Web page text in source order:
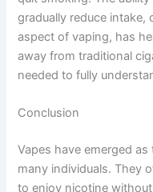
gradually reduce
aspect of vaping, has
away from traditional
needed to fully
Conclusion
Vapes have emerged
many individuals. They
to enjoy nicotine